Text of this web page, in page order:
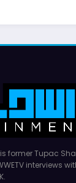
former Tupac
interviews